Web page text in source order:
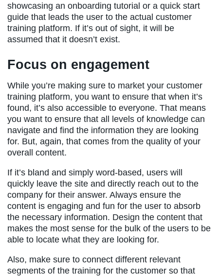
showcasing an onboarding tutorial or a quick start
guide that leads the user to the actual customer
training platform. If it’s out of sight, it will be
assumed that it doesn’t exist.
Focus on engagement
While you’re making sure to market your customer
training platform, you want to ensure that when it’s
found, it’s also accessible to everyone. That means
you want to ensure that all levels of knowledge can
navigate and find the information they are looking
for. But, again, that comes from the quality of your
overall content.
If it’s bland and simply word-based, users will
quickly leave the site and directly reach out to the
company for their answer. Always ensure the
content is engaging and fun for the user to absorb
the necessary information. Design the content that
makes the most sense for the bulk of the users to be
able to locate what they are looking for.
Also, make sure to connect different relevant
segments of the training for the customer so that